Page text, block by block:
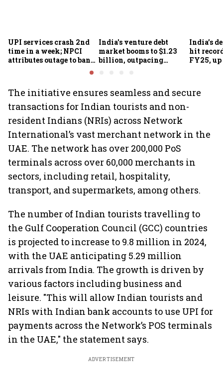
UPI services crash 2nd
time in a week; NPCI
attributes outage to bank
India's venture debt
market booms to $1.23
billion, outpacing
India’s
hit
FY25, up
The initiative ensures seamless and secure
transactions for Indian tourists and non-
resident Indians (NRIs) across Network
International’s vast merchant network in the
UAE. The network has over 200,000 PoS
terminals across over 60,000 merchants in
sectors, including retail, hospitality,
transport, and supermarkets, among others.
The number of Indian tourists travelling to
the Gulf Cooperation Council (GCC) countries
is projected to increase to 9.8 million in 2024,
with the UAE anticipating 5.29 million
arrivals from India. The growth is driven by
various factors including business and
leisure. "This will allow Indian tourists and
NRIs with Indian bank accounts to use UPI for
payments across the Network’s POS terminals
in the UAE," the statement says.
ADVERTISEMENT